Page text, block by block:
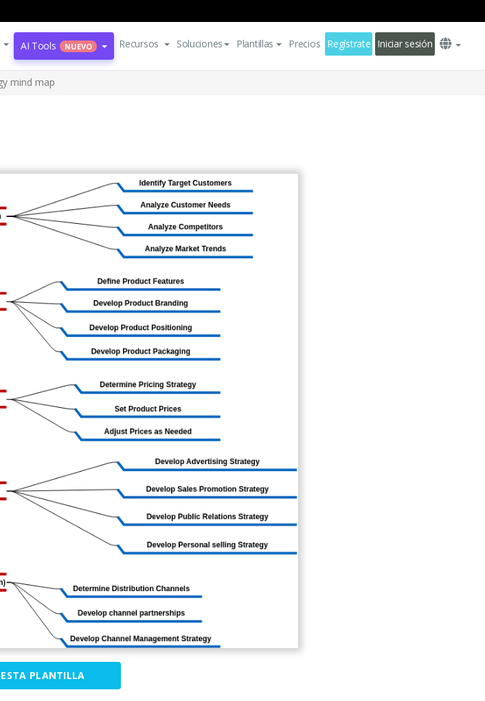
AI Tools NUEVO Recursos Soluciones Plantillas Precios Regístrate Iniciar sesión
mind map
PLANTILLA